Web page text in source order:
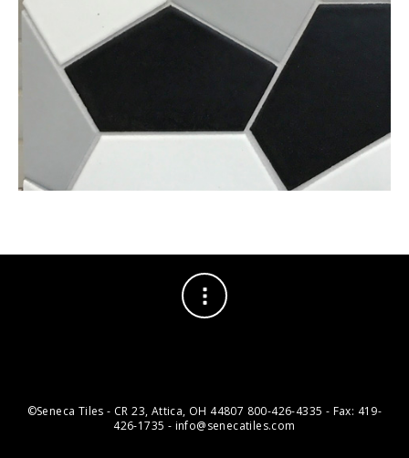
©Seneca Tiles - CR 23, Attica, OH 44807 800-426-4335 - Fax: 419-
426-1735 - info@senecatiles.com